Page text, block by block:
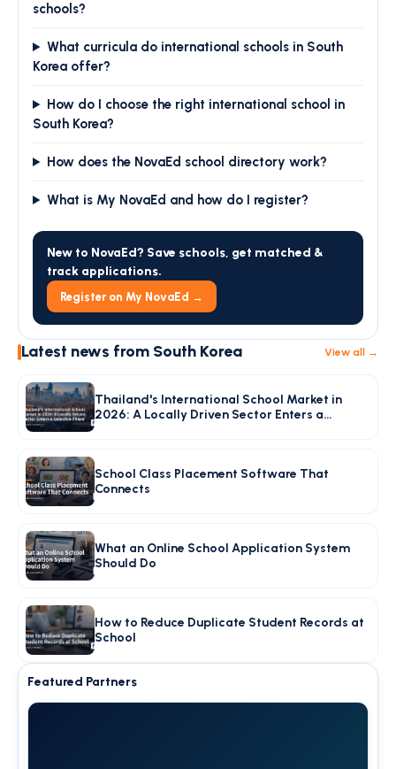
schools?
What curricula do international schools in South
Korea offer?
How do I choose the right international school in
South Korea?
How does the NovaEd school directory work?
What is My NovaEd and how do I register?
New to NovaEd? Save schools, get matched &
track applications.
Register on My NovaEd →
Latest news from South Korea View all →
Thailand's International School Market in
2026: A Locally Driven Sector Enters a
School Class Placement Software That
Connects
What an Online School Application System
Should Do
How to Reduce Duplicate Student Records at
School
Featured Partners